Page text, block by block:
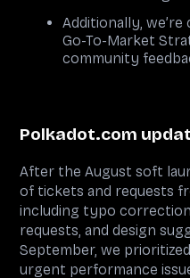
Additionally,
Go-To-Market
community
Polkadot.com
After the August soft
of tickets and requests
including typo
requests, and design
September, we
urgent performance